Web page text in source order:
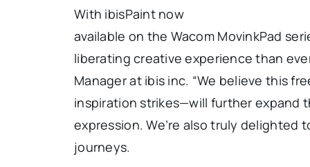
With ibisPaint now
available on the Wacom MovinkPad
liberating creative experience than
Manager at ibis inc. “We believe this
inspiration strikes—will further expand
expression. We’re also truly
journeys.